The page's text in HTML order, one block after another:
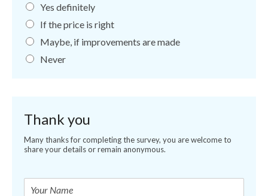
Yes definitely
If the price is right
Maybe, if improvements are made
Never
Thank you
Many thanks for completing the survey, you are welcome to
share your details or remain anonymous.